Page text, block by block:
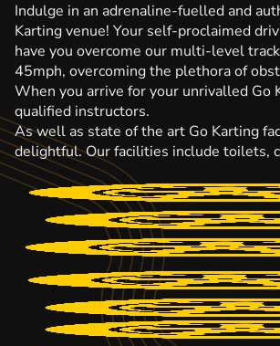
Indulge in an adrenaline-fuelled and
Karting venue! Your self-proclaimed
have you overcome our multi-level
45mph, overcoming the plethora of
When you arrive for your unrivalled
qualified instructors.
As well as state of the art Go Karting
delightful. Our facilities include toilets,